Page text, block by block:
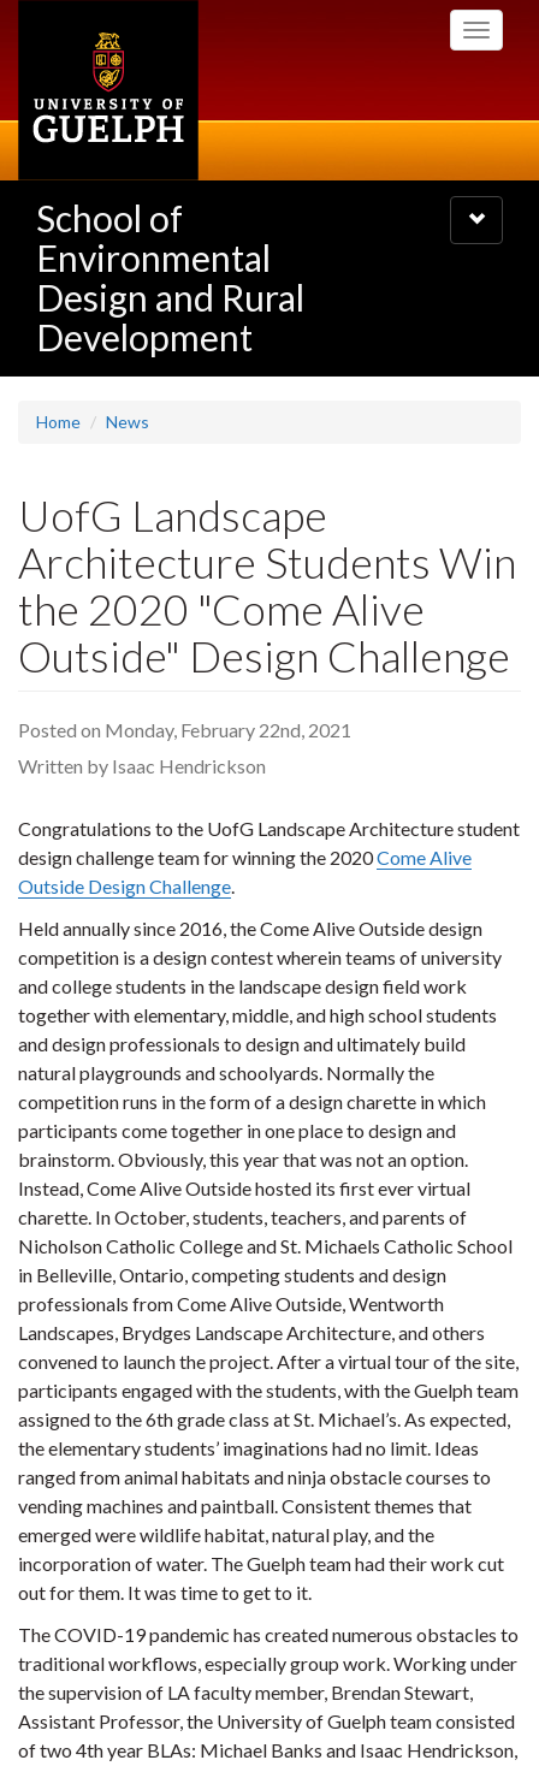
Toggle
School of
Environmental
Design and Rural
Development
Toggle
navigation
Home News
UofG Landscape
Architecture Students Win
the 2020 "Come Alive
Outside" Design Challenge
Posted on Monday, February 22nd, 2021
Written by Isaac Hendrickson
Congratulations to the UofG Landscape Architecture student
design challenge team for winning the 2020Come Alive
Outside Design Challenge.
Held annually since 2016, the Come Alive Outside design
competition is a design contest wherein teams of university
and college students in the landscape design field work
together with elementary, middle, and high school students
and design professionals to design and ultimately build
natural playgrounds and schoolyards. Normally the
competition runs in the form of a design charette in which
participants come together in one place to design and
brainstorm. Obviously, this year that was not an option.
Instead, Come Alive Outside hosted its first ever virtual
charette. In October, students, teachers, and parents of
Nicholson Catholic College and St. Michaels Catholic School
in Belleville, Ontario, competing students and design
professionals from Come Alive Outside, Wentworth
Landscapes, Brydges Landscape Architecture, and others
convened to launch the project. After a virtual tour of the site,
participants engaged with the students, with the Guelph team
assigned to the 6th grade class at St. Michael’s. As expected,
the elementary students’ imaginations had no limit. Ideas
ranged from animal habitats and ninja obstacle courses to
vending machines and paintball. Consistent themes that
emerged were wildlife habitat, natural play, and the
incorporation of water. The Guelph team had their work cut
out for them. It was time to get to it.
The COVID-19 pandemic has created numerous obstacles to
traditional workflows, especially group work. Working under
the supervision of LA faculty member, Brendan Stewart,
Assistant Professor, the University of Guelph team consisted
of two 4th year BLAs: Michael Banks and Isaac Hendrickson,